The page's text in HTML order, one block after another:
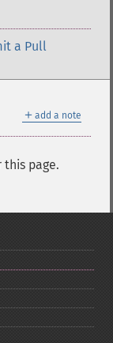
a Pull
＋ add a note
page.